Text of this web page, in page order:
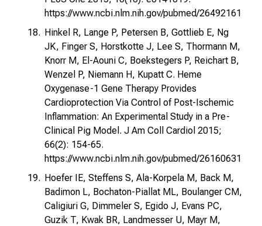
https://www.ncbi.nlm.nih.gov/pubmed/26492161
Hinkel R, Lange P, Petersen B, Gottlieb E, Ng
JK, Finger S, Horstkotte J, Lee S, Thormann M,
Knorr M, El-Aouni C, Boekstegers P, Reichart B,
Wenzel P, Niemann H, Kupatt C. Heme
Oxygenase-1 Gene Therapy Provides
Cardioprotection Via Control of Post-Ischemic
Inflammation: An Experimental Study in a Pre-
Clinical Pig Model. J Am Coll Cardiol 2015;
66(2): 154-65.
https://www.ncbi.nlm.nih.gov/pubmed/26160631
Hoefer IE, Steffens S, Ala-Korpela M, Back M,
Badimon L, Bochaton-Piallat ML, Boulanger CM,
Caligiuri G, Dimmeler S, Egido J, Evans PC,
Guzik T, Kwak BR, Landmesser U, Mayr M,